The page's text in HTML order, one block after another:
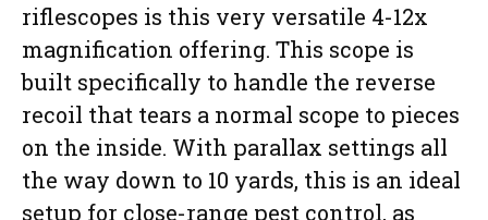
riflescopes is this very versatile 4-12x
magnification offering. This scope is
built specifically to handle the reverse
recoil that tears a normal scope to pieces
on the inside. With parallax settings all
the way down to 10 yards, this is an ideal
setup for close-range pest control, as